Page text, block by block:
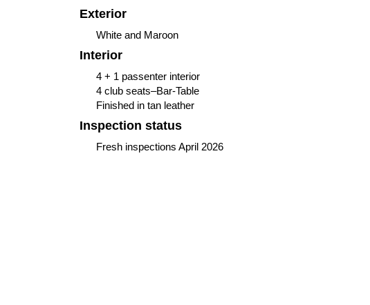
Exterior
White and Maroon
Interior
4 + 1 passenter interior
4 club seats–Bar-Table
Finished in tan leather
Inspection status
Fresh inspections April 2026